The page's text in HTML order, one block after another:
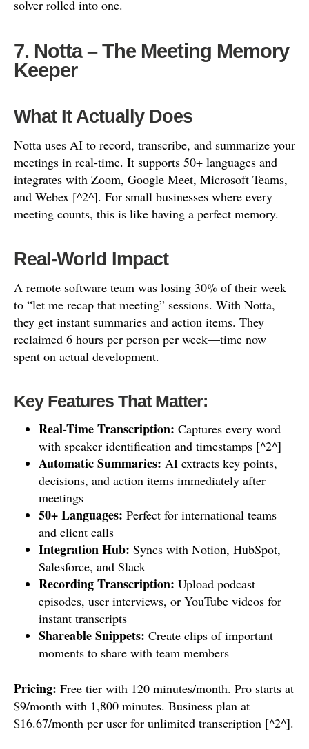
solver rolled into one.
7. Notta – The Meeting Memory
Keeper
What It Actually Does
Notta uses AI to record, transcribe, and summarize your
meetings in real-time. It supports 50+ languages and
integrates with Zoom, Google Meet, Microsoft Teams,
and Webex [^2^]. For small businesses where every
meeting counts, this is like having a perfect memory.
Real-World Impact
A remote software team was losing 30% of their week
to “let me recap that meeting” sessions. With Notta,
they get instant summaries and action items. They
reclaimed 6 hours per person per week—time now
spent on actual development.
Key Features That Matter:
Real-Time Transcription: Captures every word
with speaker identification and timestamps [^2^]
Automatic Summaries: AI extracts key points,
decisions, and action items immediately after
meetings
50+ Languages: Perfect for international teams
and client calls
Integration Hub: Syncs with Notion, HubSpot,
Salesforce, and Slack
Recording Transcription: Upload podcast
episodes, user interviews, or YouTube videos for
instant transcripts
Shareable Snippets: Create clips of important
moments to share with team members
Pricing: Free tier with 120 minutes/month. Pro starts at
$9/month with 1,800 minutes. Business plan at
$16.67/month per user for unlimited transcription [^2^].